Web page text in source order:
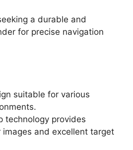
a durable and
for precise navigation
suitable for various
technology provides
images and excellent target